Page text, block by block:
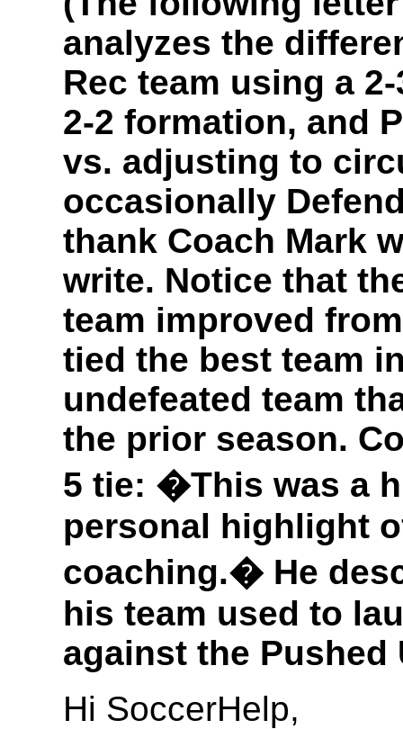
analyzes the
Rec team using a
2-2 formation, and
vs. adjusting to
occasionally
thank Coach Mark
write. Notice that
team improved
tied the best team
undefeated team
the prior season.
5 tie: �This was a
personal highlight
coaching.� He
his team used to
against the Pushed
Hi SoccerHelp,